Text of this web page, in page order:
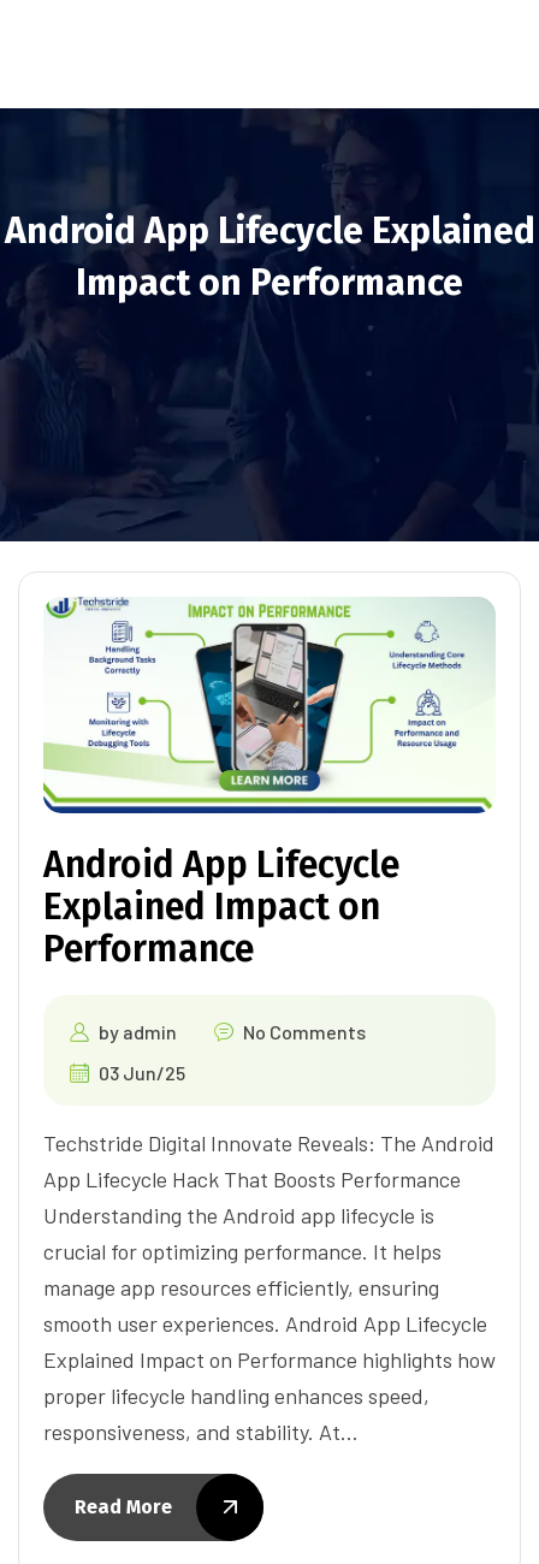
Android App Lifecycle Explained
Impact on Performance
Android App Lifecycle
Explained Impact on
Performance
by admin
No Comments
03 Jun/25
Techstride Digital Innovate Reveals: The Android
App Lifecycle Hack That Boosts Performance
Understanding the Android app lifecycle is
crucial for optimizing performance. It helps
manage app resources efficiently, ensuring
smooth user experiences. Android App Lifecycle
Explained Impact on Performance highlights how
proper lifecycle handling enhances speed,
responsiveness, and stability. At…
Read More